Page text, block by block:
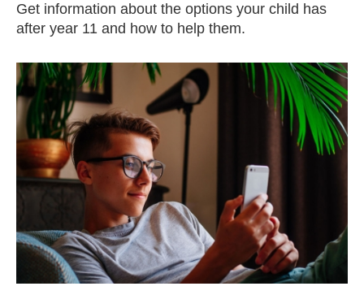
Get information about the options your child has
after year 11 and how to help them.